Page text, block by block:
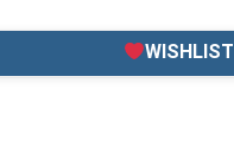
WISHLIST